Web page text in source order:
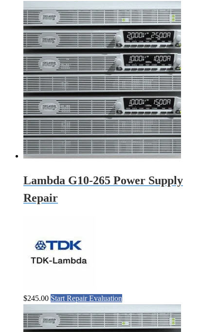
Lambda G10-265 Power Supply
Repair
$245.00 Start Repair Evaluation